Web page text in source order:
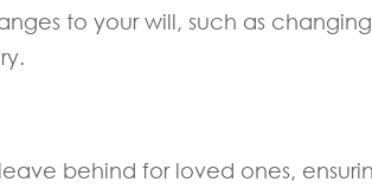
to your will, such as changing
behind for loved ones,